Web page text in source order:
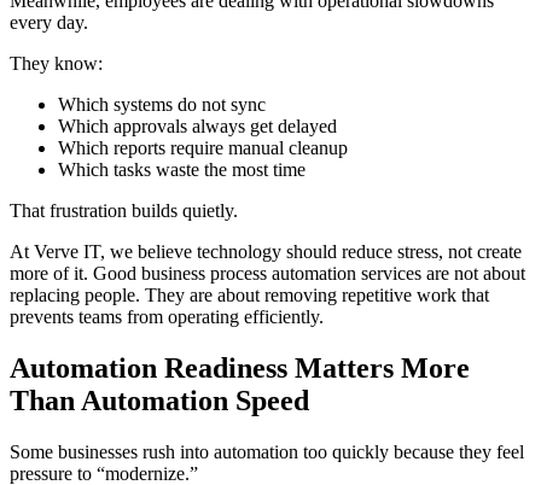
every day.
They know:
Which systems do not sync
Which approvals always get delayed
Which reports require manual cleanup
Which tasks waste the most time
That frustration builds quietly.
At Verve IT, we believe technology should reduce stress, not create
more of it. Good business process automation services are not about
replacing people. They are about removing repetitive work that
prevents teams from operating efficiently.
Automation Readiness Matters More
Than Automation Speed
Some businesses rush into automation too quickly because they feel
pressure to “modernize.”